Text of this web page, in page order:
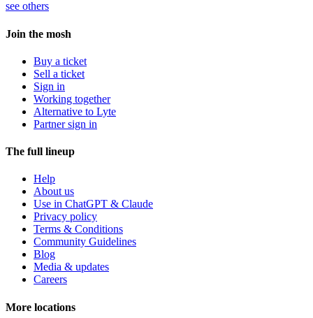
see others
Join the mosh
Buy a ticket
Sell a ticket
Sign in
Working together
Alternative to Lyte
Partner sign in
The full lineup
Help
About us
Use in ChatGPT & Claude
Privacy policy
Terms & Conditions
Community Guidelines
Blog
Media & updates
Careers
More locations